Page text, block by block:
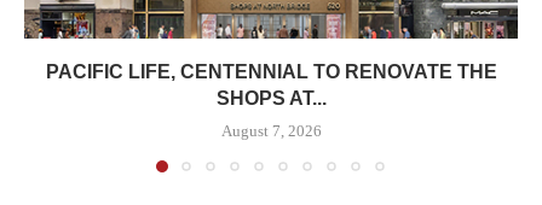
PACIFIC LIFE, CENTENNIAL TO RENOVATE THE
SHOPS AT...
August 7, 2026